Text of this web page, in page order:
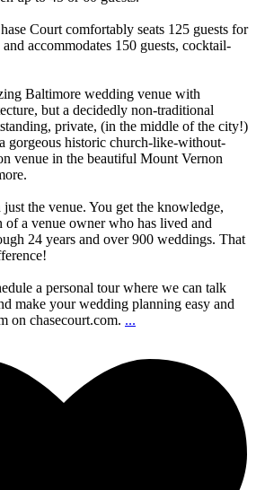
Court comfortably seats 125 guests for
accommodates 150 guests, cocktail-
Baltimore wedding venue with
but a decidedly non-traditional
private, (in the middle of the city!)
gorgeous historic church-like-without-
venue in the beautiful Mount Vernon
the venue. You get the knowledge,
of a venue owner who has lived and
24 years and over 900 weddings. That
a personal tour where we can talk
make your wedding planning easy and
on chasecourt.com. ...